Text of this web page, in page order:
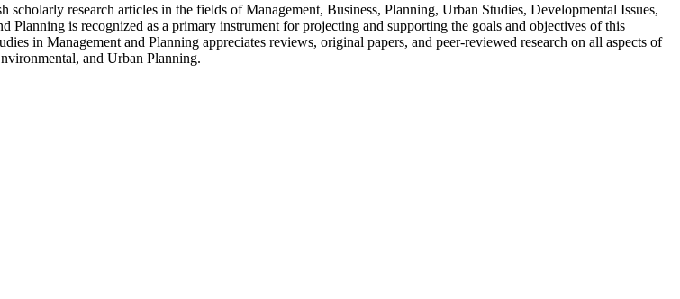
scholarly research articles in the fields of Management, Business, Planning, Urban Studies, Developmental Issues,
is recognized as a primary instrument for projecting and supporting the goals and objectives of this
in Management and Planning appreciates reviews, original papers, and peer-reviewed research on all aspects of
and Urban Planning.